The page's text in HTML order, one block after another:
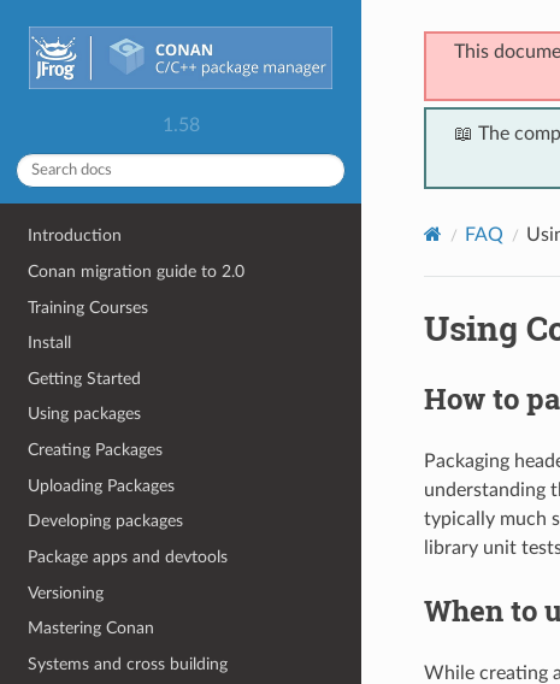
1.58
Introduction
Conan migration guide to 2.0
Training Courses
Install
Getting Started
Using packages
Creating Packages
Uploading Packages
Developing packages
Package apps and devtools
Versioning
Mastering Conan
Systems and cross building
This
📖 The
FAQ
Using
How to
Packaging
understanding
typically much
library unit
When to
While creating